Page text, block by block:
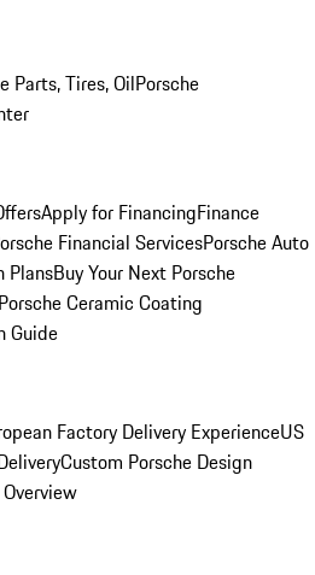
Parts, Tires, OilPorsche
Apply for FinancingFinance
Financial ServicesPorsche Auto
PlansBuy Your Next Porsche
Porsche Ceramic Coating
Guide
Factory Delivery ExperienceUS
Custom Porsche Design